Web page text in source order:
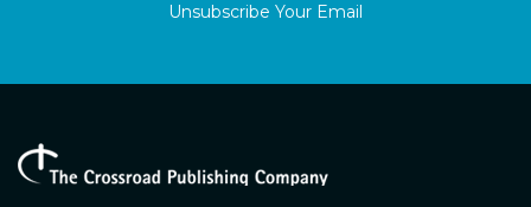
Unsubscribe Your Email